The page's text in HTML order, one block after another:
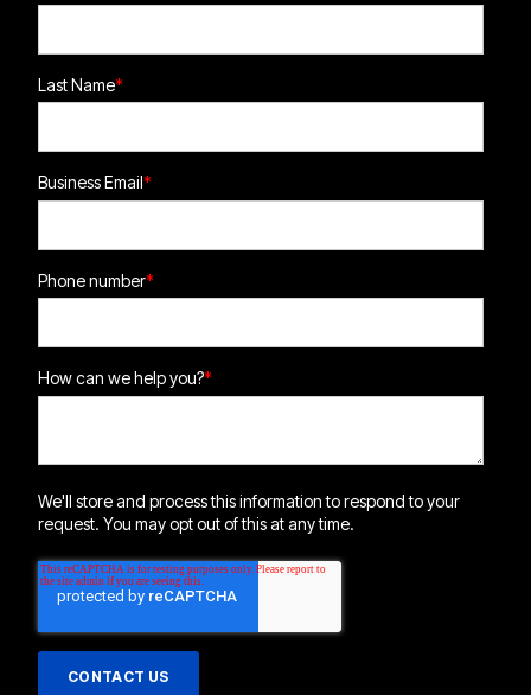
Last Name*
Business Email*
Phone number*
How can we help you?*
We'll store and process this information to respond to your
request. You may opt out of this at any time.